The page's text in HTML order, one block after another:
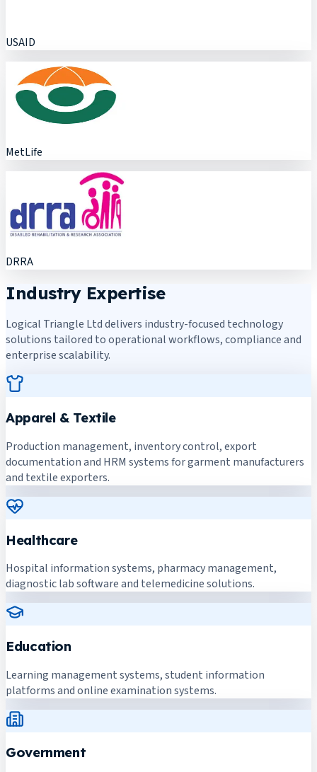
USAID
MetLife
DRRA
Industry Expertise
Logical Triangle Ltd delivers industry-focused technology
solutions tailored to operational workflows, compliance and
enterprise scalability.
Apparel & Textile
Production management, inventory control, export
documentation and HRM systems for garment manufacturers
and textile exporters.
Healthcare
Hospital information systems, pharmacy management,
diagnostic lab software and telemedicine solutions.
Education
Learning management systems, student information
platforms and online examination systems.
Government